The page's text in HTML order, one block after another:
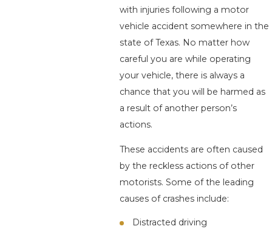
with injuries following a motor
vehicle accident somewhere in the
state of Texas. No matter how
careful you are while operating
your vehicle, there is always a
chance that you will be harmed as
a result of another person’s
actions.
These accidents are often caused
by the reckless actions of other
motorists. Some of the leading
causes of crashes include:
Distracted driving